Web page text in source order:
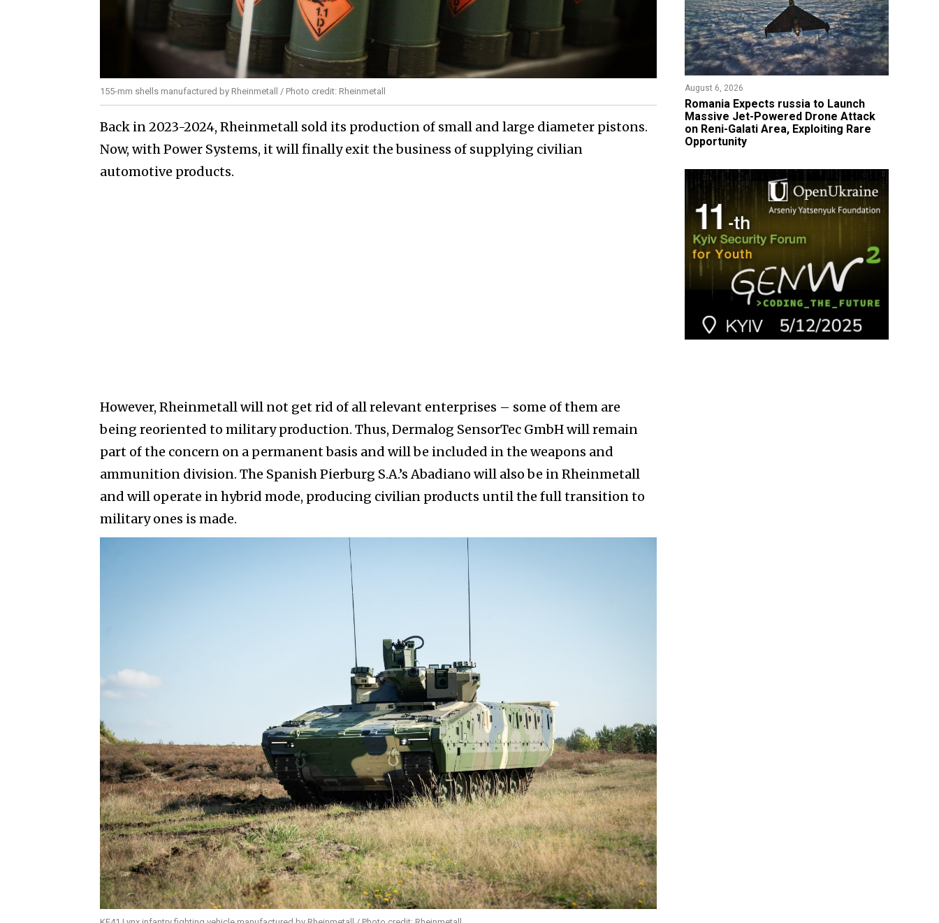
155-mm shells manufactured by Rheinmetall / Photo credit: Rheinmetall
Back in 2023-2024, Rheinmetall sold its production of small and large diameter pistons.
Now, with Power Systems, it will finally exit the business of supplying civilian
automotive products.
However, Rheinmetall will not get rid of all relevant enterprises – some of them are
being reoriented to military production. Thus, Dermalog SensorTec GmbH will remain
part of the concern on a permanent basis and will be included in the weapons and
ammunition division. The Spanish Pierburg S.A.’s Abadiano will also be in Rheinmetall
and will operate in hybrid mode, producing civilian products until the full transition to
military ones is made.
August 6, 2026
Romania Expects russia to Launch
Massive Jet-Powered Drone Attack
on Reni-Galati Area, Exploiting Rare
Opportunity